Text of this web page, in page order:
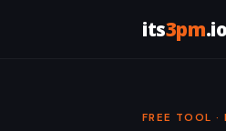
its3pm.io
FREE TOOL ·